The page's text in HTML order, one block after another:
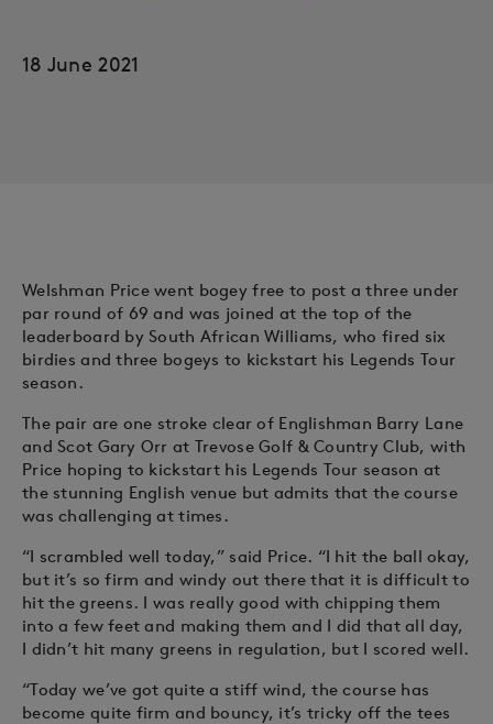
18 June 2021
Welshman Price went bogey free to post a three under
par round of 69 and was joined at the top of the
leaderboard by South African Williams, who fired six
birdies and three bogeys to kickstart his Legends Tour
season.
The pair are one stroke clear of Englishman Barry Lane
and Scot Gary Orr at Trevose Golf & Country Club, with
Price hoping to kickstart his Legends Tour season at
the stunning English venue but admits that the course
was challenging at times.
“I scrambled well today,” said Price. “I hit the ball okay,
but it’s so firm and windy out there that it is difficult to
hit the greens. I was really good with chipping them
into a few feet and making them and I did that all day,
I didn’t hit many greens in regulation, but I scored well.
“Today we’ve got quite a stiff wind, the course has
become quite firm and bouncy, it’s tricky off the tees